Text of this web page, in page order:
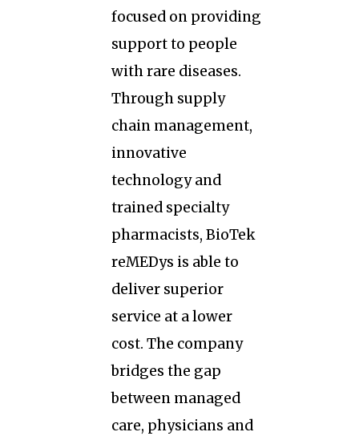
focused on providing
support to people
with rare diseases.
Through supply
chain management,
innovative
technology and
trained specialty
pharmacists, BioTek
reMEDys is able to
deliver superior
service at a lower
cost. The company
bridges the gap
between managed
care, physicians and